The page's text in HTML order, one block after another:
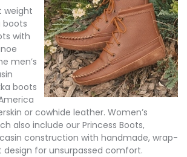
weight
boots
with
men’s
boots
or cowhide leather. Women’s
also include our Princess Boots,
construction with handmade, wrap-
for unsurpassed comfort.